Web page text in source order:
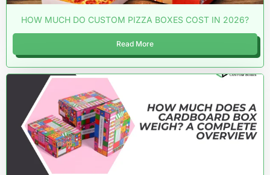
HOW MUCH DO CUSTOM PIZZA BOXES COST IN 2026?
Read More